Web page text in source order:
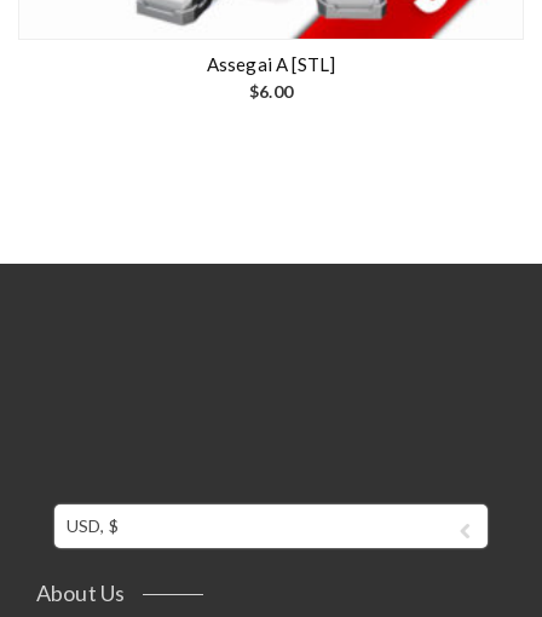
Assegai A [STL]
$6.00
USD, $
About Us